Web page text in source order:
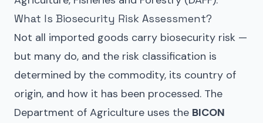
What Is Biosecurity Risk Assessment?
Not all imported goods carry biosecurity risk —
but many do, and the risk classification is
determined by the commodity, its country of
origin, and how it has been processed. The
Department of Agriculture uses the BICON